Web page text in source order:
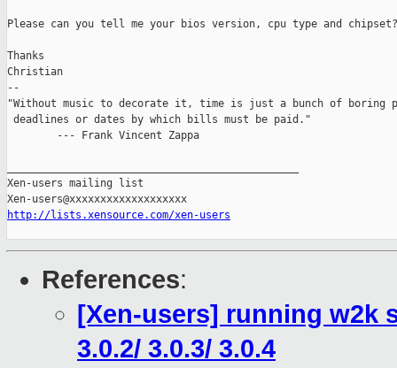
Please can you tell me your bios version, cpu type and chipset?
Thanks
Christian
--
"Without music to decorate it, time is just a bunch of boring
deadlines or dates by which bills must be paid."
        --- Frank Vincent Zappa
Xen-users mailing list
http://lists.xensource.com/xen-users
References:
[Xen-users] running w2k
3.0.2/ 3.0.3/ 3.0.4